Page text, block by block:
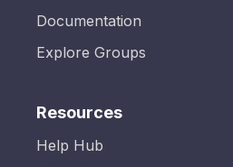
Documentation
Explore Groups
Resources
Help Hub